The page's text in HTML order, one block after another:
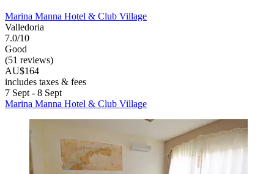
Marina Manna Hotel & Club Village
Valledoria
7.0/10
Good
(51 reviews)
AU$164
includes taxes & fees
7 Sept - 8 Sept
Marina Manna Hotel & Club Village